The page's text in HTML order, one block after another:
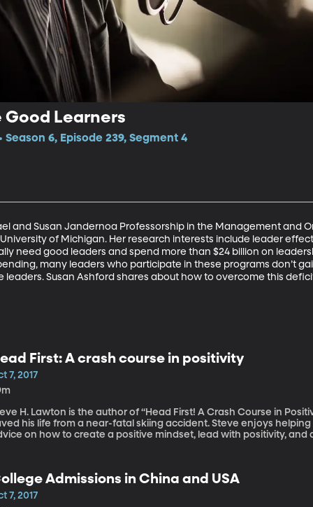
Good Learners
6, Episode 239, Segment 4
and Susan Jandernoa Professorship in the Management and
University of Michigan. Her research interests include leader
need good leaders and spend more than $24 billion on
many leaders who participate in these programs don’t
leaders. Susan Ashford shares about how to overcome this
First: A crash course in positivity
7, 2017
H. Lawton is the author of “Head First! A Crash Course in
his life from a near-fatal skiing accident. Steve enjoys
on how to create a positive mindset, lead with positivity,
Admissions in China and USA
7, 2017